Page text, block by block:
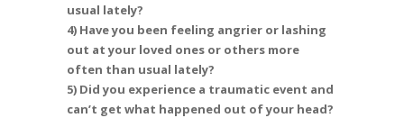
usual lately?
4) Have you been feeling angrier or lashing
out at your loved ones or others more
often than usual lately?
5) Did you experience a traumatic event and
can’t get what happened out of your head?